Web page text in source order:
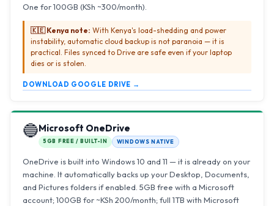
One for 100GB (KSh ~300/month).
🇰🇪 Kenya note: With Kenya's load-shedding and power
instability, automatic cloud backup is not paranoia — it is
practical. Files synced to Drive are safe even if your laptop
dies or is stolen.
DOWNLOAD GOOGLE DRIVE →
🔵Microsoft OneDrive
5GB FREE / BUILT-IN WINDOWS NATIVE
OneDrive is built into Windows 10 and 11 — it is already on your
machine. It automatically backs up your Desktop, Documents,
and Pictures folders if enabled. 5GB free with a Microsoft
account; 100GB for ~KSh 200/month; full 1TB with Microsoft